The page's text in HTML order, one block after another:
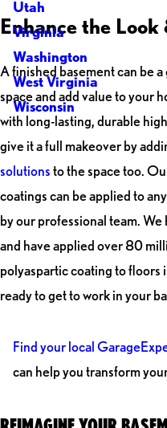
Utah
Virginia
Washington
West Virginia
Wisconsin
Enhance the Look
A finished basement can be
space and add value to your
with long-lasting, durable
give it a full makeover by
solutionsto the space too.
coatings can be applied to
by our professional team.
and have applied over 80
polyaspartic coating to floors
ready to get to work in your
Find your local
can help you transform